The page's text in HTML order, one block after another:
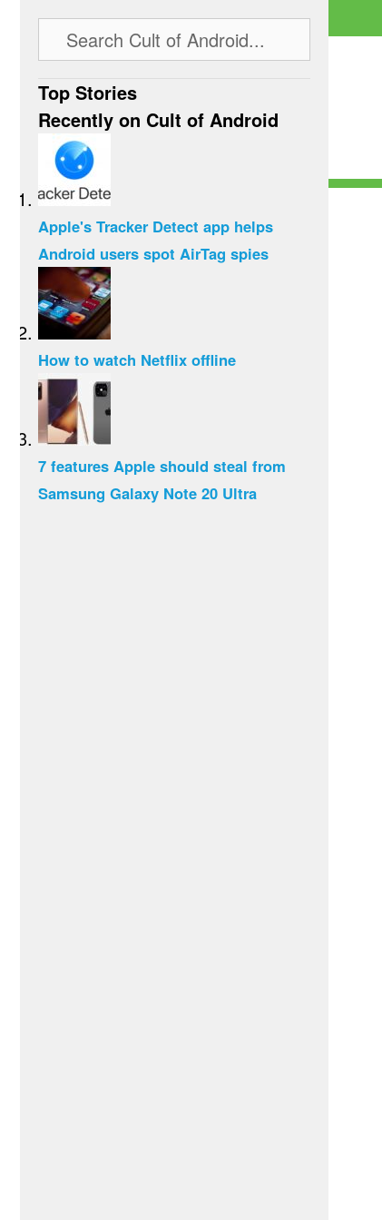
Top Stories
Recently on Cult of Android
Apple's Tracker Detect app helps
Android users spot AirTag spies
How to watch Netflix offline
7 features Apple should steal from
Samsung Galaxy Note 20 Ultra